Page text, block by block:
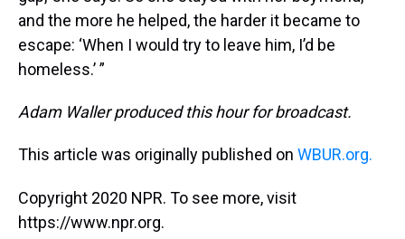
and the more he helped, the harder it became to
escape: ‘When I would try to leave him, I’d be
homeless.’ ”
Adam Waller produced this hour for broadcast.
This article was originally published on WBUR.org.
Copyright 2020 NPR. To see more, visit
https://www.npr.org.